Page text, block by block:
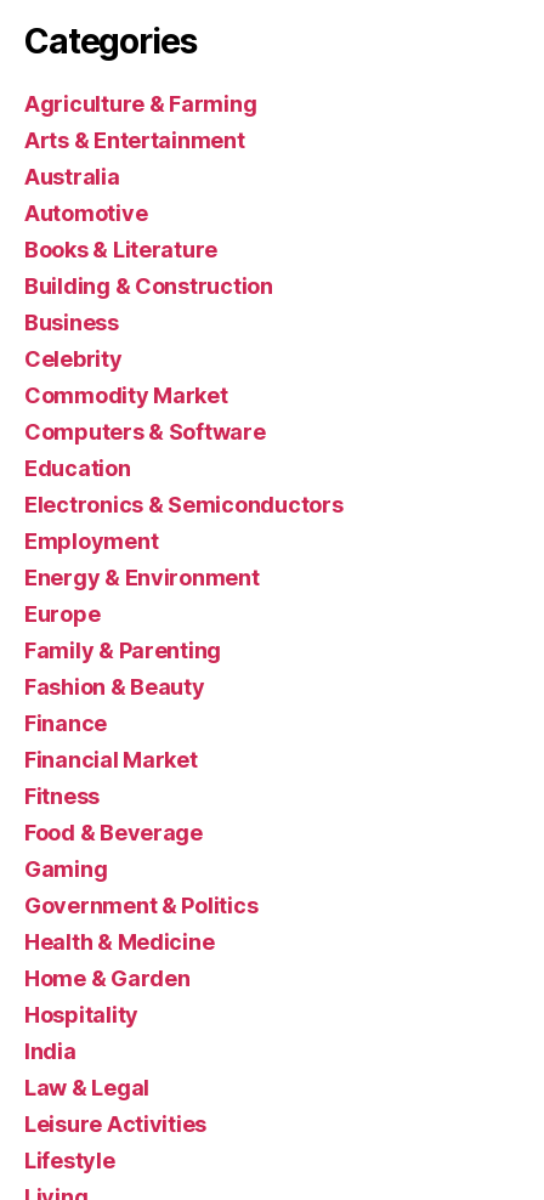
Categories
Agriculture & Farming
Arts & Entertainment
Australia
Automotive
Books & Literature
Building & Construction
Business
Celebrity
Commodity Market
Computers & Software
Education
Electronics & Semiconductors
Employment
Energy & Environment
Europe
Family & Parenting
Fashion & Beauty
Finance
Financial Market
Fitness
Food & Beverage
Gaming
Government & Politics
Health & Medicine
Home & Garden
Hospitality
India
Law & Legal
Leisure Activities
Lifestyle